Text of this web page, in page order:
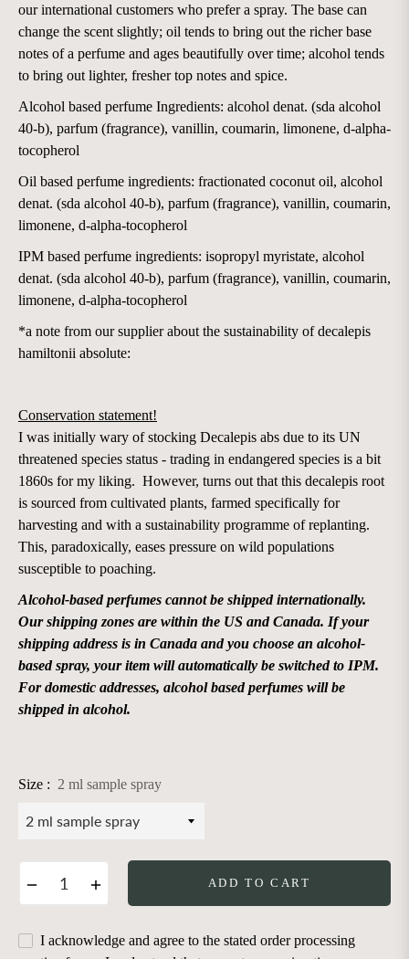
our international customers who prefer a spray. The base can
change the scent slightly; oil tends to bring out the richer base
notes of a perfume and ages beautifully over time; alcohol tends
to bring out lighter, fresher top notes and spice.
Alcohol based perfume Ingredients: alcohol denat. (sda alcohol
40-b), parfum (fragrance), vanillin, coumarin, limonene, d-alpha-
tocopherol
Oil based perfume ingredients: fractionated coconut oil, alcohol
denat. (sda alcohol 40-b), parfum (fragrance), vanillin, coumarin,
limonene, d-alpha-tocopherol
IPM based perfume ingredients: isopropyl myristate, alcohol
denat. (sda alcohol 40-b), parfum (fragrance), vanillin, coumarin,
limonene, d-alpha-tocopherol
*a note from our supplier about the sustainability of decalepis
hamiltonii absolute:
Conservation statement!
I was initially wary of stocking Decalepis abs due to its UN
threatened species status - trading in endangered species is a bit
1860s for my liking. However, turns out that this decalepis root
is sourced from cultivated plants, farmed specifically for
harvesting and with a sustainability programme of replanting.
This, paradoxically, eases pressure on wild populations
susceptible to poaching.
Alcohol-based perfumes cannot be shipped internationally.
Our shipping zones are within the US and Canada. If your
shipping address is in Canada and you choose an alcohol-
based spray, your item will automatically be switched to IPM.
For domestic addresses, alcohol based perfumes will be
shipped in alcohol.
Size : 2 ml sample spray
ADD TO CART
I acknowledge and agree to the stated order processing